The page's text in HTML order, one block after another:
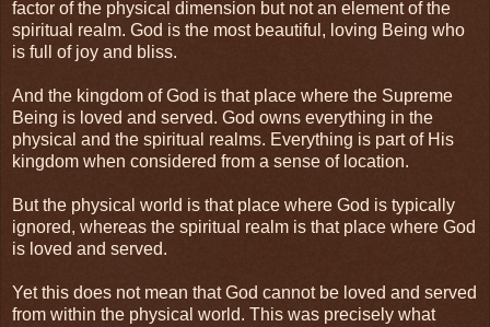
factor of the physical dimension but not an element of the
spiritual realm. God is the most beautiful, loving Being who
is full of joy and bliss.
And the kingdom of God is that place where the Supreme
Being is loved and served. God owns everything in the
physical and the spiritual realms. Everything is part of His
kingdom when considered from a sense of location.
But the physical world is that place where God is typically
ignored, whereas the spiritual realm is that place where God
is loved and served.
Yet this does not mean that God cannot be loved and served
from within the physical world. This was precisely what